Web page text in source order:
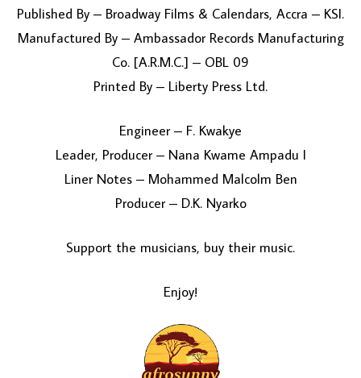
Published By – Broadway Films & Calendars, Accra – KSI.
Manufactured By – Ambassador Records Manufacturing
Co. [A.R.M.C.] – OBL 09
Printed By – Liberty Press Ltd.
Engineer – F. Kwakye
Leader, Producer – Nana Kwame Ampadu I
Liner Notes – Mohammed Malcolm Ben
Producer – D.K. Nyarko
Support the musicians, buy their music.
Enjoy!